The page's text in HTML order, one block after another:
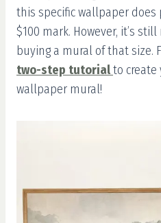
this specific wallpaper
$100 mark. However, it’s
buying a mural of that size.
two-step tutorialto
wallpaper mural!